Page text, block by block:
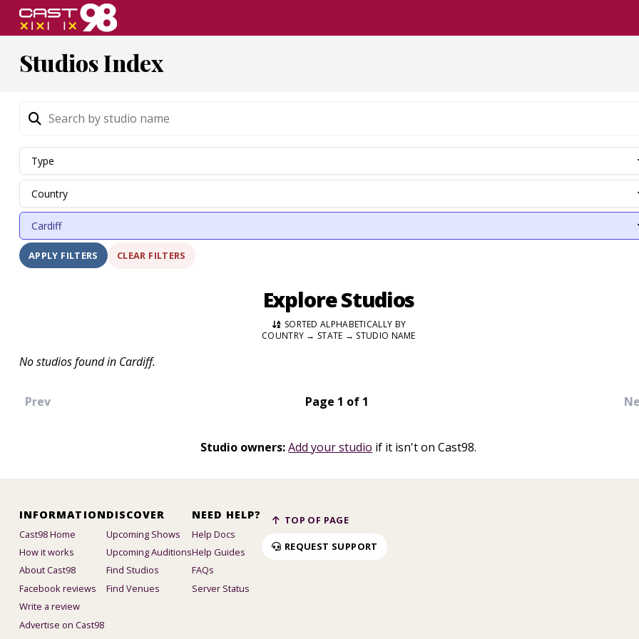
Skip
content
Studios Index
APPLY FILTERS CLEAR FILTERS
Explore Studios
SORTED ALPHABETICALLY BY
COUNTRY → STATE → STUDIO NAME
No studios found in Cardiff.
Prev Page 1 of 1
Studio owners:Add your studio if it isn't on Cast98.
INFORMATION
Cast98 Home
How it works
About Cast98
Facebook reviews
Write a review
Advertise on Cast98
DISCOVER
Upcoming Shows
Upcoming Auditions
Find Studios
Find Venues
NEED HELP?
Help Docs
Help Guides
FAQs
Server Status
TOP OF PAGE
REQUEST SUPPORT